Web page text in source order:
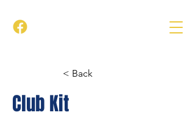
< Back
Club Kit